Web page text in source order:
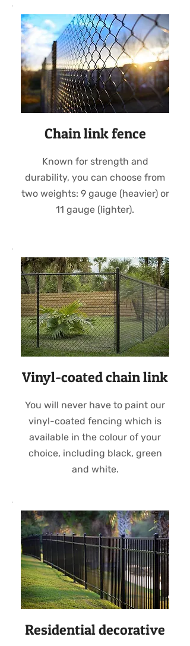
Chain link fence
Known for strength and
durability, you can choose from
two weights: 9 gauge (heavier) or
11 gauge (lighter).
Vinyl-coated chain link
You will never have to paint our
vinyl-coated fencing which is
available in the colour of your
choice, including black, green
and white.
Residential decorative